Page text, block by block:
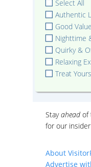
Select All
Authentic
Good Value
Nighttime
Quirky &
Relaxing
Treat
Stayahead of
for our
About
Advertise